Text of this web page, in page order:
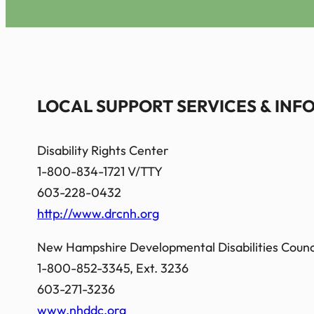
LOCAL SUPPORT SERVICES &
Disability Rights Center
1-800-834-1721 V/TTY
603-228-0432
http://www.drcnh.org
New Hampshire Developmental Disabilities
1-800-852-3345, Ext. 3236
603-271-3236
www.nhddc.org